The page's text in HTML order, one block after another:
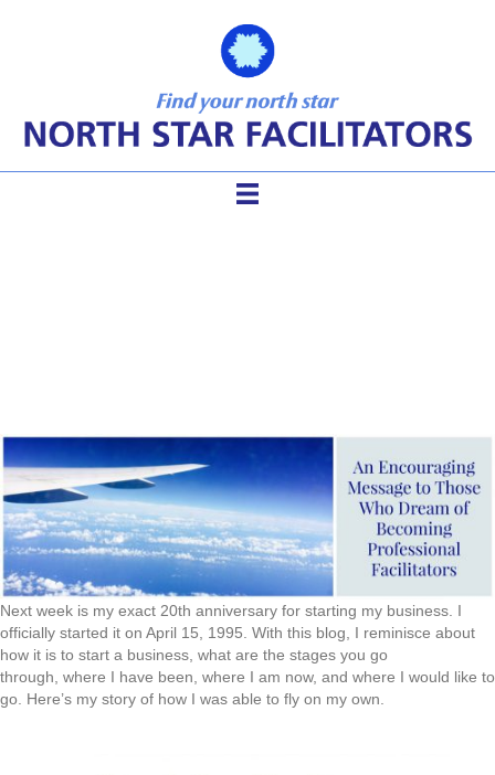
Next week is my exact 20th anniversary for starting my business. I
officially started it on April 15, 1995. With this blog, I reminisce about
how it is to start a business, what are the stages you go
through, where I have been, where I am now, and where I would like to
go. Here’s my story of how I was able to fly on my own.